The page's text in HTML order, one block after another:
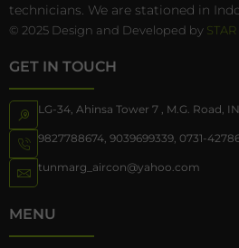
technicians. We are stationed in
© 2025 Design and Developed by
GET IN TOUCH
LG-34, Ahinsa Tower 7 , M.G. Road,
9827788674, 9039699339, 0731-
tunmarg_aircon@yahoo.com
MENU